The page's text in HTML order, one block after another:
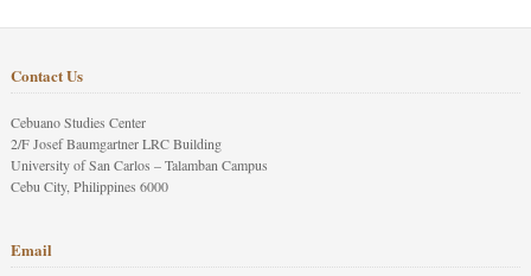
Contact Us
Cebuano Studies Center
2/F Josef Baumgartner LRC Building
University of San Carlos – Talamban Campus
Cebu City, Philippines 6000
Email